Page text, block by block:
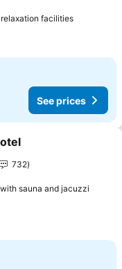
facilitiesSee
See prices
732
sauna and jacuzzi